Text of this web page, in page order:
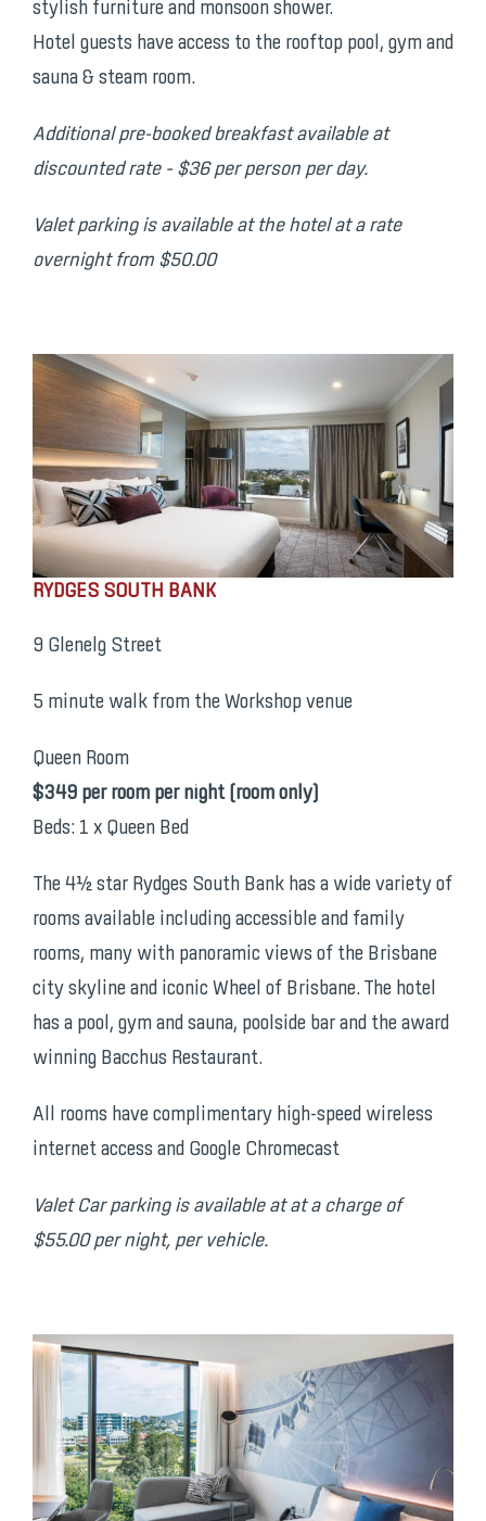
stylish furniture and monsoon shower.
Hotel guests have access to the rooftop pool, gym and
sauna & steam room.
Additional pre-booked breakfast available at
discounted rate – $36 per person per day.
Valet parking is available at the hotel at a rate
overnight from $50.00
RYDGES SOUTH BANK
9 Glenelg Street
5 minute walk from the Workshop venue
Queen Room
$349 per room per night (room only)
Beds: 1 x Queen Bed
The 4½ star Rydges South Bank has a wide variety of
rooms available including accessible and family
rooms, many with panoramic views of the Brisbane
city skyline and iconic Wheel of Brisbane. The hotel
has a pool, gym and sauna, poolside bar and the award
winning Bacchus Restaurant.
All rooms have complimentary high-speed wireless
internet access and Google Chromecast
Valet Car parking is available at at a charge of
$55.00 per night, per vehicle.